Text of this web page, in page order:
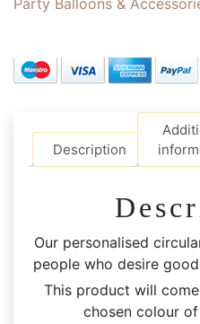
Backdrop
|
or
Text
Party Balloons &
Description
Our personalised
people who desire
This product will
chosen colour